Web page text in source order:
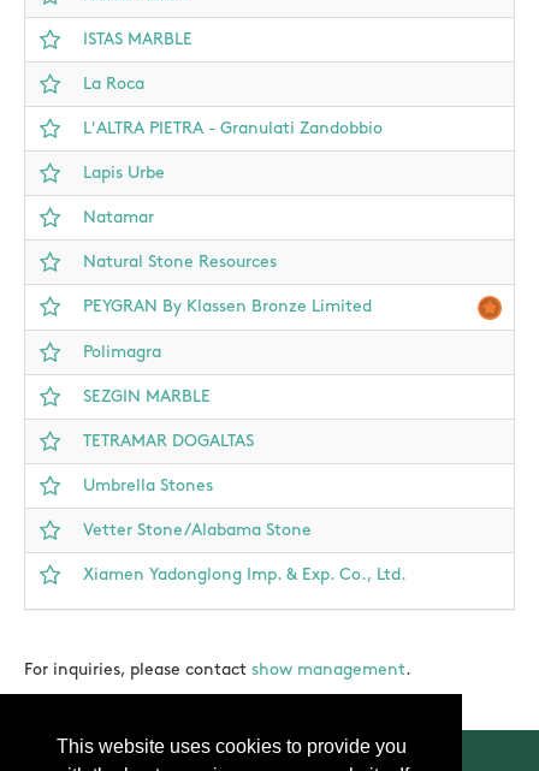
This website uses cookies to provide you
ISTAS MARBLE
La Roca
L'ALTRA PIETRA - Granulati Zandobbio
Lapis Urbe
Natamar
Natural Stone Resources
PEYGRAN By Klassen Bronze Limited
Polimagra
SEZGIN MARBLE
TETRAMAR DOGALTAS
Umbrella Stones
Vetter Stone/Alabama Stone
Xiamen Yadonglong Imp. & Exp. Co., Ltd.
For inquiries, please contact show management.